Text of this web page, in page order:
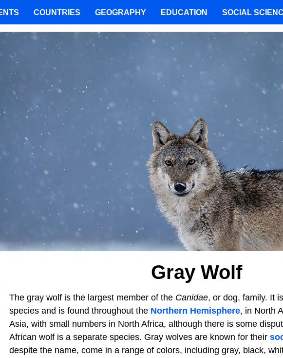
Gray Wolf
The gray wolf is the largest member of the Canidae, or dog, family. It
species and is found throughout the Northern Hemisphere, in North
Asia, with small numbers in North Africa, although there is some
African wolf is a separate species. Gray wolves are known for their
despite the name, come in a range of colors, including gray, black,
COUNTRIES GEOGRAPHY EDUCATION SOCIAL